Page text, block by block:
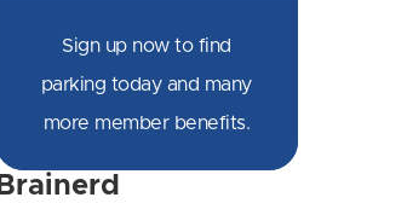
Sign up now to find
parking today and many
more member benefits.
Brainerd